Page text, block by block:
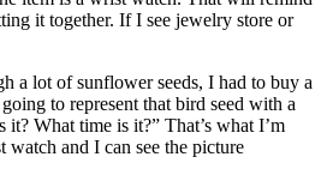
it together. If I see jewelry store or
a lot of sunflower seeds, I had to buy a
to represent that bird seed with a
What time is it?” That’s what I’m
and I can see the picture